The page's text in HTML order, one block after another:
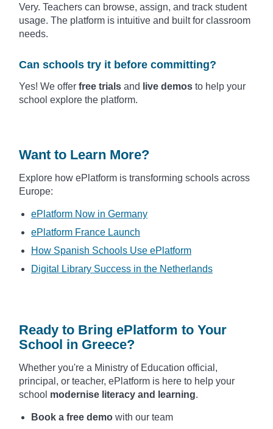
Very. Teachers can browse, assign, and track student
usage. The platform is intuitive and built for classroom
needs.
Can schools try it before committing?
Yes! We offer free trials and live demos to help your
school explore the platform.
Want to Learn More?
Explore how ePlatform is transforming schools across
Europe:
ePlatform Now in Germany
ePlatform France Launch
How Spanish Schools Use ePlatform
Digital Library Success in the Netherlands
Ready to Bring ePlatform to Your
School in Greece?
Whether you're a Ministry of Education official,
principal, or teacher, ePlatform is here to help your
school modernise literacy and learning.
Book a free demo with our team